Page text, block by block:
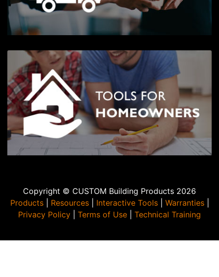
Copyright © CUSTOM Building Products 2026
Products| Resources| Interactive Tools| Warranties|
Privacy Policy
Terms of Use Technical Training